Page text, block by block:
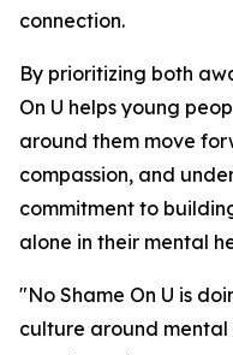
connection.
By prioritizing both
On U helps young
around them move
compassion, and
commitment to
alone in their mental
"No Shame On U is
culture around